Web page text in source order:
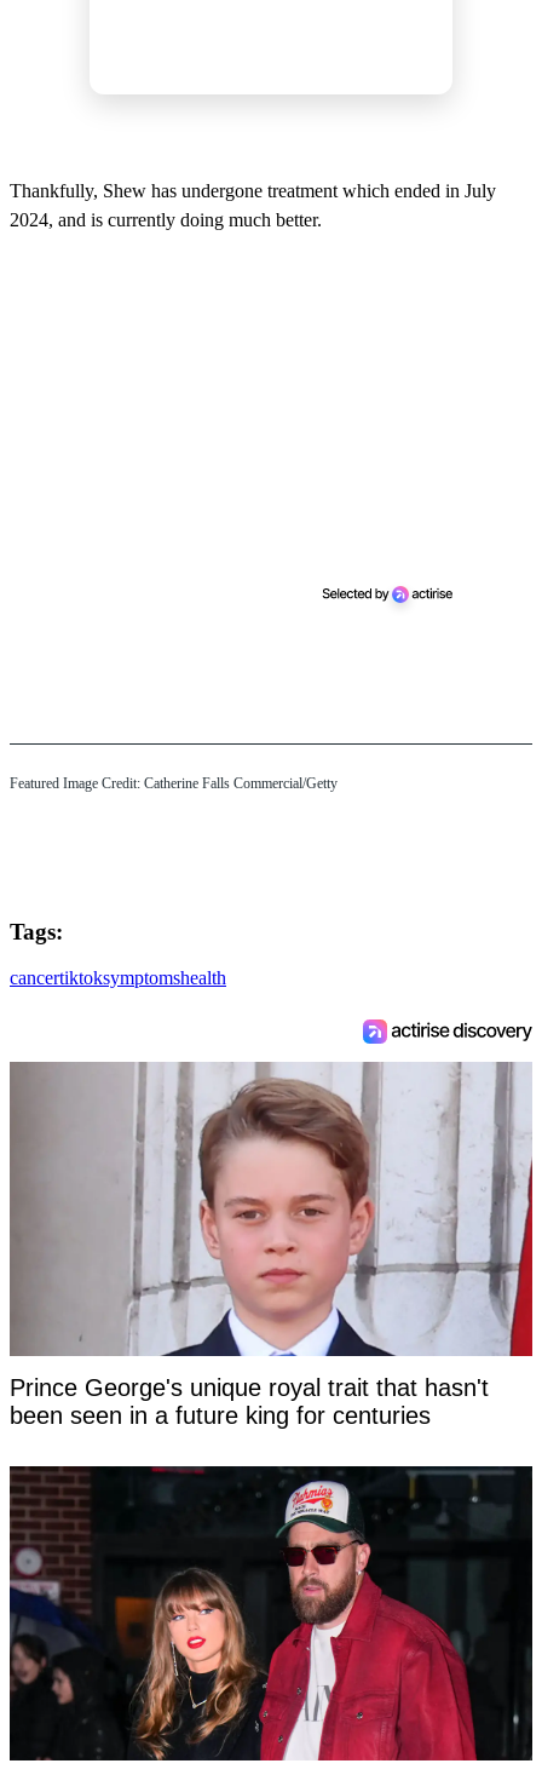
Thankfully, Shew has undergone treatment which ended in July
2024, and is currently doing much better.
Featured Image Credit: Catherine Falls Commercial/Getty
Tags:
cancertiktoksymptomshealth
Prince George's unique royal trait that hasn't
been seen in a future king for centuries